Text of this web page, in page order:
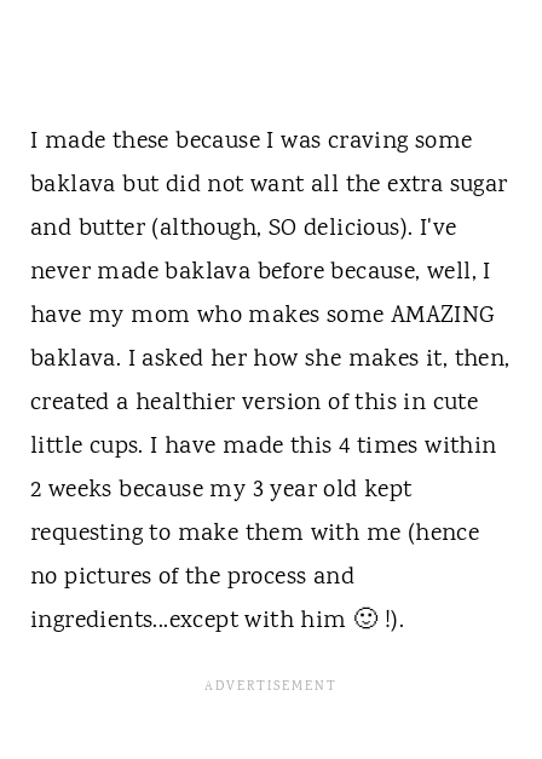
I made these because I was craving some
baklava but did not want all the extra sugar
and butter (although, SO delicious). I've
never made baklava before because, well, I
have my mom who makes some AMAZING
baklava. I asked her how she makes it, then,
created a healthier version of this in cute
little cups. I have made this 4 times within
2 weeks because my 3 year old kept
requesting to make them with me (hence
no pictures of the process and
ingredients...except with him 🙂 !).